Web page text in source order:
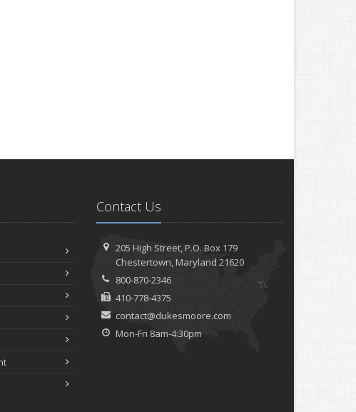
Contact Us
205 High Street, P.O. Box 179
Chestertown, Maryland 21620
800-870-2346
410-778-4375
contact@dukesmoore.com
Mon-Fri 8am-4:30pm